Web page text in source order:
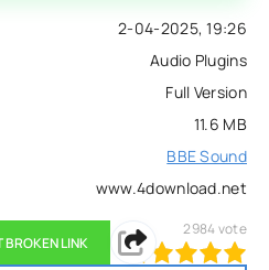
2-04-2025, 19:26
Audio Plugins
Full Version
11.6 MB
BBE Sound
www.4download.net
BROKEN LINK
1 2 3 5
2984 vote